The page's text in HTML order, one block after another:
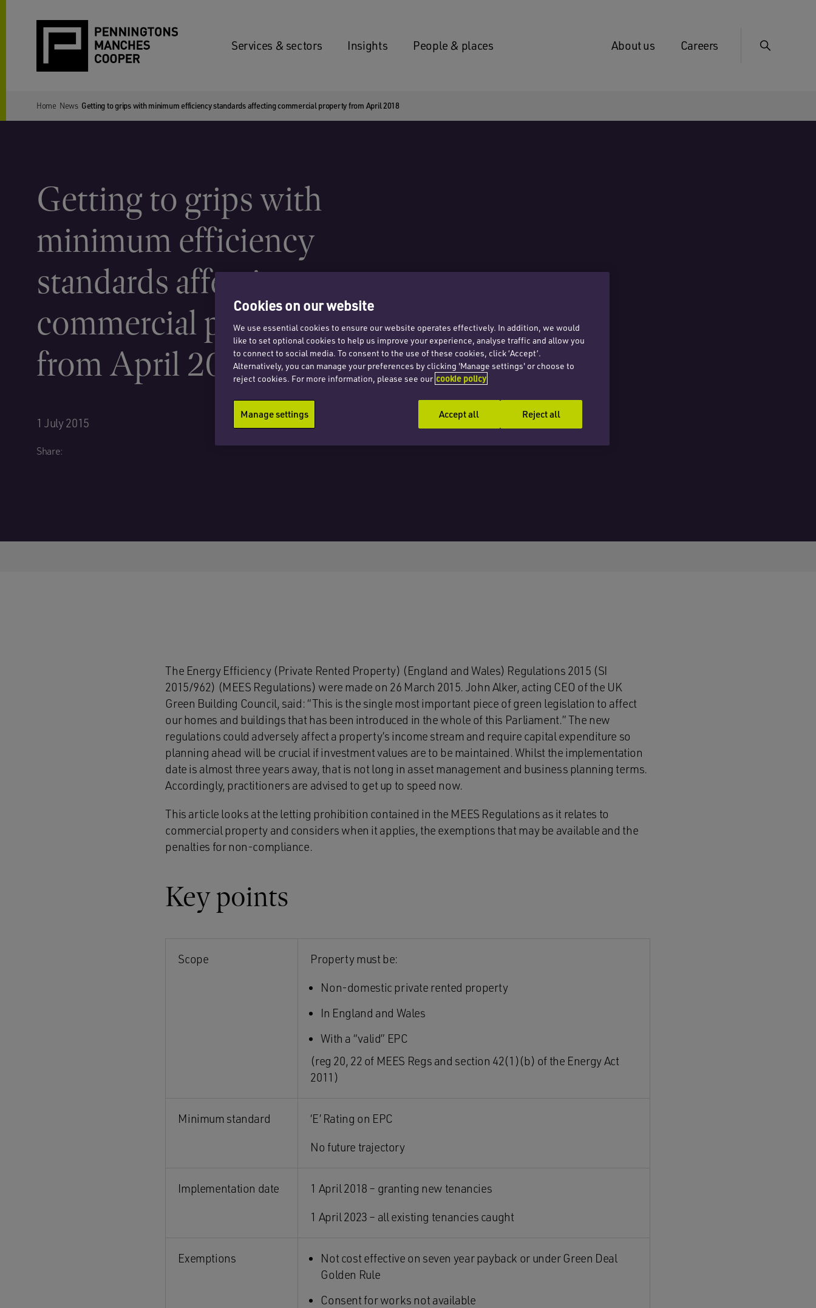
Services & sectors Insights People & places About us Careers
Home News Getting to grips with minimum efficiency standards affecting commercial property from April 2018
Getting to grips with
minimum efficiency
standards affecting
commercial property
from April 2018
1 July 2015
Share:
The Energy Efficiency (Private Rented Property) (England and Wales) Regulations 2015 (SI
2015/962) (MEES Regulations) were made on 26 March 2015. John Alker, acting CEO of the UK
Green Building Council, said: “This is the single most important piece of green legislation to affect
our homes and buildings that has been introduced in the whole of this Parliament.” The new
regulations could adversely affect a property’s income stream and require capital expenditure so
planning ahead will be crucial if investment values are to be maintained. Whilst the implementation
date is almost three years away, that is not long in asset management and business planning terms.
Accordingly, practitioners are advised to get up to speed now.
This article looks at the letting prohibition contained in the MEES Regulations as it relates to
commercial property and considers when it applies, the exemptions that may be available and the
penalties for non-compliance.
Key points
Scope
Property must be:
Non-domestic private rented property
In England and Wales
With a “valid” EPC
(reg 20, 22 of MEES Regs and section 42(1)(b) of the Energy Act
2011)
Minimum standard
‘E’ Rating on EPC
No future trajectory
Implementation date
1 April 2018 – granting new tenancies
1 April 2023 – all existing tenancies caught
Exemptions
Not cost effective on seven year payback or under Green Deal
Golden Rule
Consent for works not available
Cookies on our website
We use essential cookies to ensure our website operates effectively. In addition, we would
like to set optional cookies to help us improve your experience, analyse traffic and allow you
to connect to social media. To consent to the use of these cookies, click ‘Accept’.
Alternatively, you can manage your preferences by clicking 'Manage settings' or choose to
reject cookies. For more information, please see our cookie policy
Manage settings Reject all
Accept all